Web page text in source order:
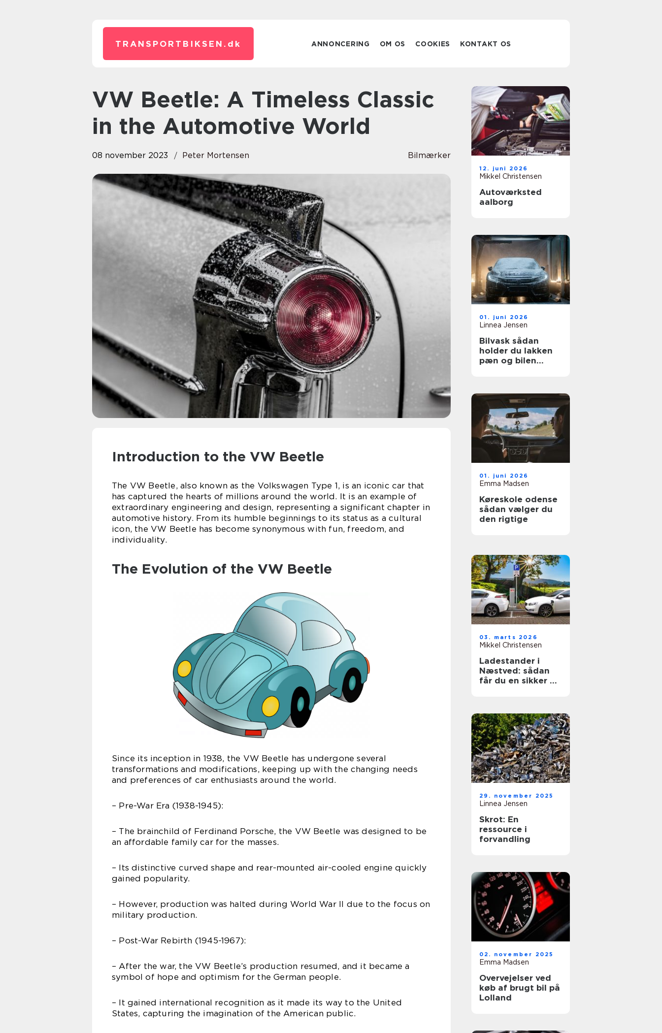
TRANSPORTBIKSEN. dk ANNONCERING OM OS COOKIES KONTAKT OS
VW Beetle: A Timeless Classic
in the Automotive World
08 november 2023 Peter Mortensen Bilmærker
Introduction to the VW Beetle
The VW Beetle, also known as the Volkswagen Type 1, is an iconic car that
has captured the hearts of millions around the world. It is an example of
extraordinary engineering and design, representing a significant chapter in
automotive history. From its humble beginnings to its status as a cultural
icon, the VW Beetle has become synonymous with fun, freedom, and
individuality.
The Evolution of the VW Beetle
Since its inception in 1938, the VW Beetle has undergone several
transformations and modifications, keeping up with the changing needs
and preferences of car enthusiasts around the world.
– Pre-War Era (1938-1945):
– The brainchild of Ferdinand Porsche, the VW Beetle was designed to be
an affordable family car for the masses.
– Its distinctive curved shape and rear-mounted air-cooled engine quickly
gained popularity.
– However, production was halted during World War II due to the focus on
military production.
– Post-War Rebirth (1945-1967):
– After the war, the VW Beetle’s production resumed, and it became a
symbol of hope and optimism for the German people.
– It gained international recognition as it made its way to the United
States, capturing the imagination of the American public.
12. juni 2026
Mikkel Christensen
Autoværksted
aalborg
01. juni 2026
Linnea Jensen
Bilvask sådan
holder du lakken
pæn og bilen
01. juni 2026
Emma Madsen
Køreskole odense
sådan vælger du
den rigtige
03. marts 2026
Mikkel Christensen
Ladestander i
Næstved: sådan
får du en sikker og
29. november 2025
Linnea Jensen
Skrot: En
ressource i
forvandling
02. november 2025
Emma Madsen
Overvejelser ved
køb af brugt bil på
Lolland